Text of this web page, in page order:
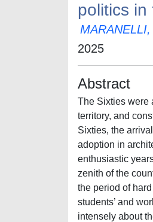
politics in
2025
Abstract
The Sixties were
territory, and
Sixties, the
adoption in
enthusiastic
zenith of the
the period of
students’ and
intensely about